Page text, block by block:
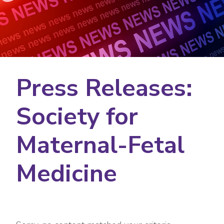
Press Releases:
Society for
Maternal-Fetal
Medicine